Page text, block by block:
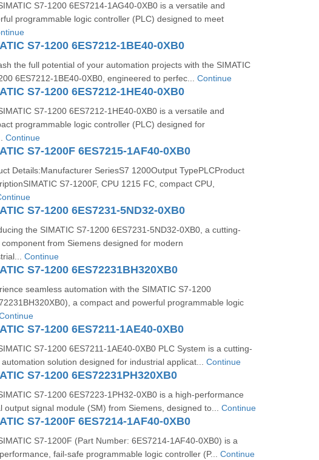
S7-1200 6ES7214-1AG40-0XB0 is a versatile and
programmable logic controller (PLC) designed to meet
S7-1200 6ES7212-1BE40-0XB0
the full potential of your automation projects with the SIMATIC
6ES7212-1BE40-0XB0, engineered to perfec... Continue
S7-1200 6ES7212-1HE40-0XB0
S7-1200 6ES7212-1HE40-0XB0 is a versatile and
programmable logic controller (PLC) designed for
Continue
S7-1200F 6ES7215-1AF40-0XB0
Details:Manufacturer SeriesS7 1200Output TypePLCProduct
S7-1200F, CPU 1215 FC, compact CPU,
S7-1200 6ES7231-5ND32-0XB0
the SIMATIC S7-1200 6ES7231-5ND32-0XB0, a cutting-
from Siemens designed for modern
Continue
S7-1200 6ES72231BH320XB0
seamless automation with the SIMATIC S7-1200
a compact and powerful programmable logic
S7-1200 6ES7211-1AE40-0XB0
S7-1200 6ES7211-1AE40-0XB0 PLC System is a cutting-
solution designed for industrial applicat... Continue
S7-1200 6ES72231PH320XB0
S7-1200 6ES7223-1PH32-0XB0 is a high-performance
output signal module (SM) from Siemens, designed to... Continue
S7-1200F 6ES7214-1AF40-0XB0
S7-1200F (Part Number: 6ES7214-1AF40-0XB0) is a
fail-safe programmable logic controller (P... Continue